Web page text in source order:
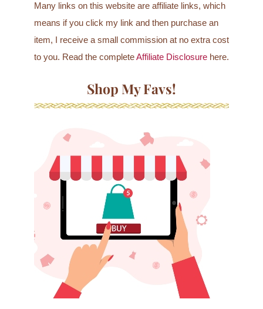
Many links on this website are affiliate links, which
means if you click my link and then purchase an
item, I receive a small commission at no extra cost
to you. Read the completeAffiliate Disclosurehere.
Shop My Favs!